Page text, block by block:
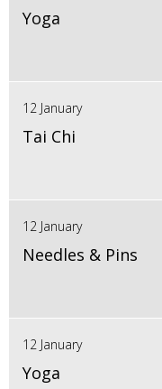
Yoga
12 January
Tai Chi
12 January
Needles & Pins
12 January
Yoga